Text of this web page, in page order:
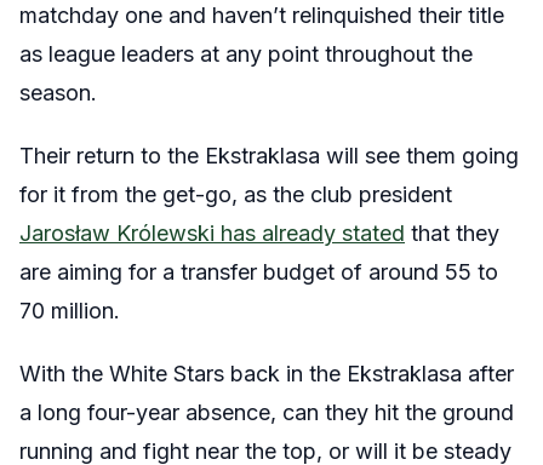
matchday one and haven’t relinquished their title
as league leaders at any point throughout the
season.
Their return to the Ekstraklasa will see them going
for it from the get-go, as the club president
Jarosław Królewski has already stated that they
are aiming for a transfer budget of around 55 to
70 million.
With the White Stars back in the Ekstraklasa after
a long four-year absence, can they hit the ground
running and fight near the top, or will it be steady